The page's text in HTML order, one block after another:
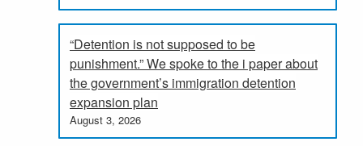
“Detention is not supposed to be
punishment.” We spoke to the i paper about
the government’s immigration detention
expansion plan
August 3, 2026